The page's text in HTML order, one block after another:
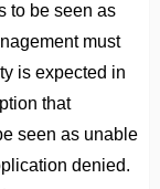
to be seen as
must
is expected in
that
seen as unable
denied.